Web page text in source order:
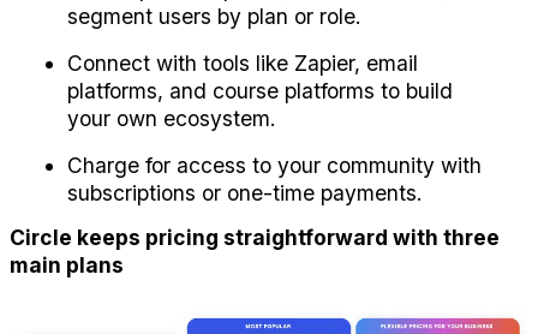
segment users by plan or role.
Connect with tools like Zapier, email
platforms, and course platforms to build
your own ecosystem.
Charge for access to your community with
subscriptions or one-time payments.
Circle keeps pricing straightforward with three
main plans